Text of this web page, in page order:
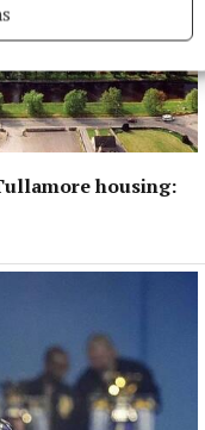
housing: